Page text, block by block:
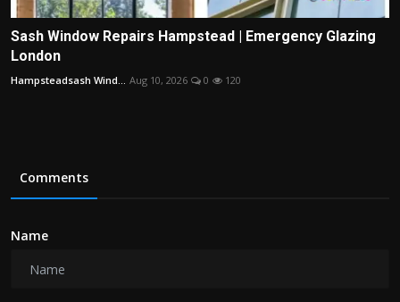
Sash Window Repairs Hampstead | Emergency Glazing
London
Hampsteadsash Wind... Aug 10, 2026 0 120
Comments
Name